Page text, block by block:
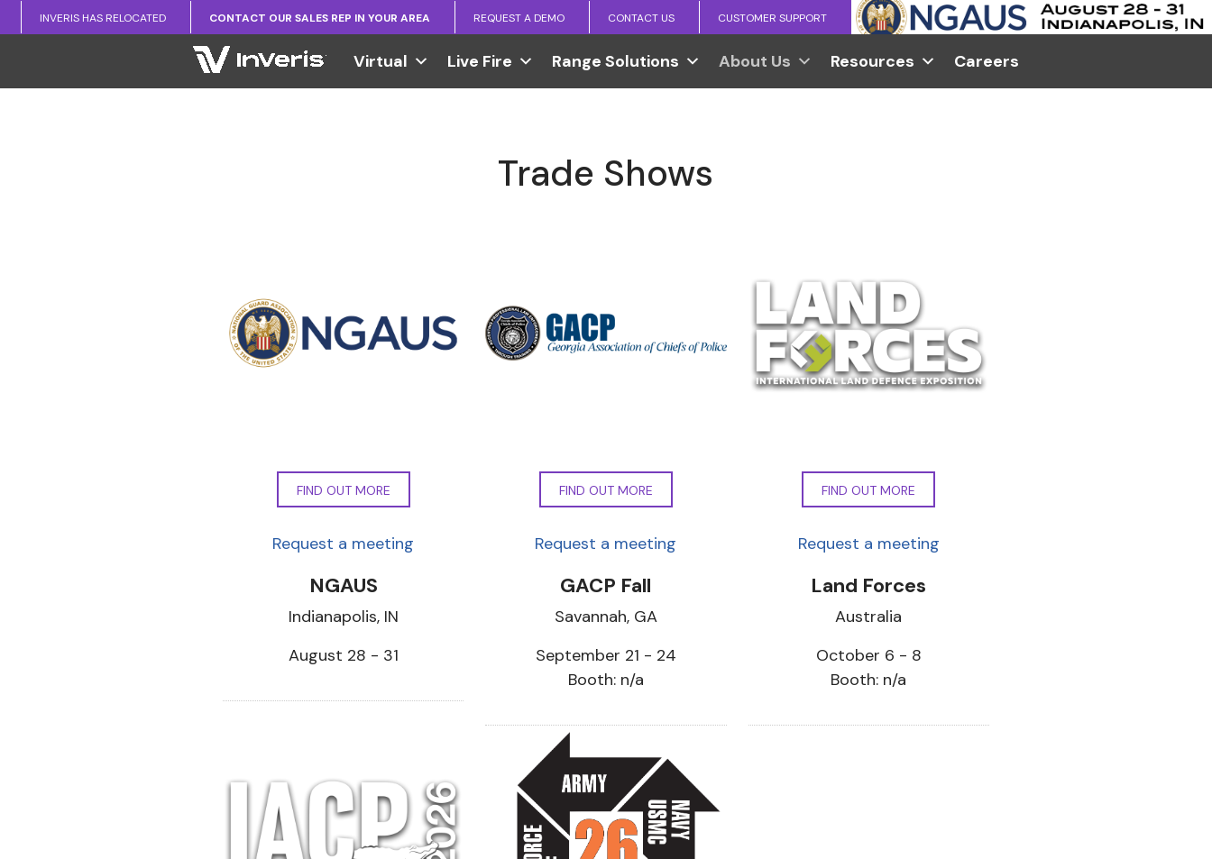
INVERIS HAS RELOCATED CONTACT OUR SALES REP IN YOUR AREA REQUEST A DEMO CONTACT US CUSTOMER SUPPORT
Virtual Live Fire Range Solutions About Us Resources Careers
Trade Shows
FIND OUT MORE
Request a meeting
NGAUS
Indianapolis, IN
August 28 - 31
FIND OUT MORE
Request a meeting
GACP Fall
Savannah, GA
September 21 - 24
Booth: n/a
FIND OUT MORE
Request a meeting
Land Forces
Australia
October 6 - 8
Booth: n/a